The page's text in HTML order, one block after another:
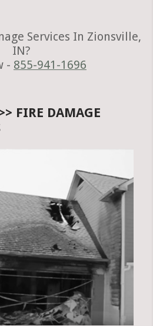
Services In Zionsville,
IN?
- 855-941-1696
FIRE DAMAGE